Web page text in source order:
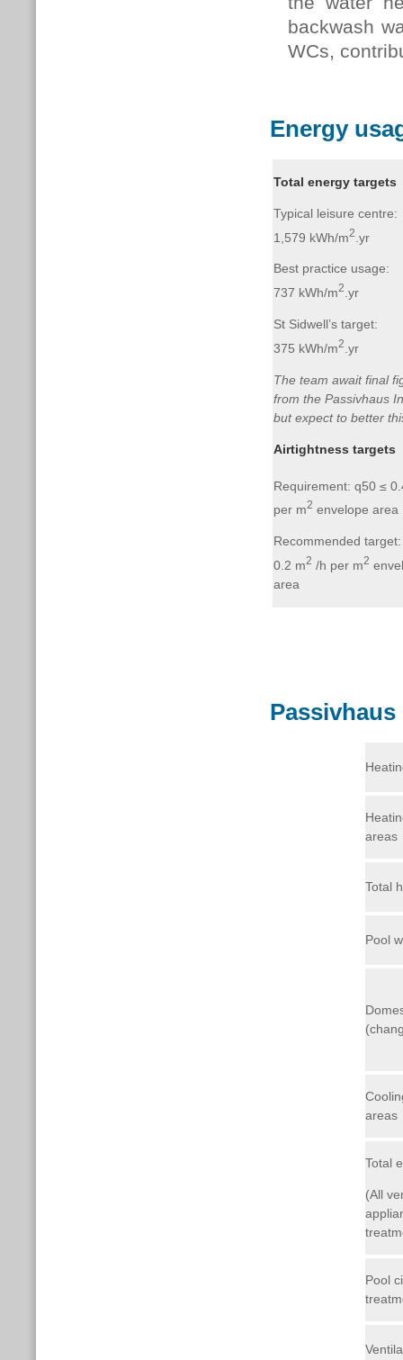
backwash
WCs,
Energy
Total energy targets
Typical leisure centre:
1,579 kWh/m2 .yr
Best practice usage:
737 kWh/m2 .yr
St Sidwell’s target:
375 kWh/m2 .yr
The team await final
from the Passivhaus
but expect to better
Airtightness targets
Requirement: q50 ≤
per m2 envelope area
Recommended
0.2 m2 /h per m2
area
areas
Total
Pool
areas
Total
(All
Pool